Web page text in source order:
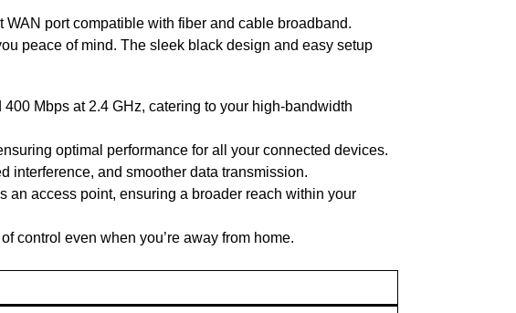
port compatible with fiber and cable broadband.
peace of mind. The sleek black design and easy setup
Mbps at 2.4 GHz, catering to your high-bandwidth
optimal performance for all your connected devices.
interference, and smoother data transmission.
an access point, ensuring a broader reach within your
control even when you’re away from home.